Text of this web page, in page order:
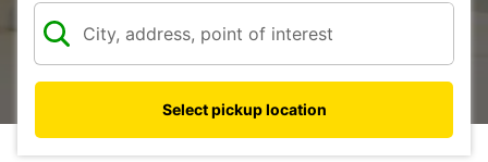
Select pickup location